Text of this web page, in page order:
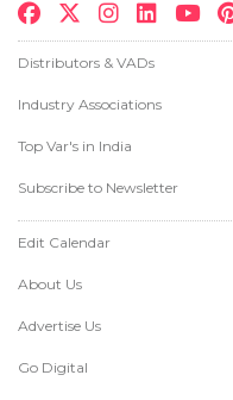
Distributors & VADs
Industry Associations
Top Var's in India
Subscribe to Newsletter
Edit Calendar
About Us
Advertise Us
Go Digital